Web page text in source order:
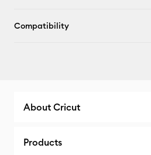
Compatibility
About Cricut
Products